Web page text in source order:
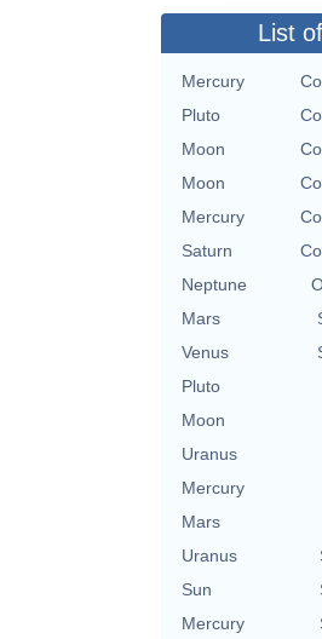
List
Mercury
Pluto
Moon
Moon
Mercury
Saturn
Neptune
Mars
Venus
Pluto
Moon
Uranus
Mercury
Mars
Uranus
Sun
Mercury